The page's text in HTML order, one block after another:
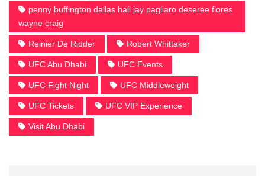
penny buffington dallas hall jay pagliaro deseree flores
wayne craig
Reinier De Ridder Robert Whittaker
UFC Abu Dhabi UFC Events
UFC Fight Night UFC Middleweight
UFC Tickets UFC VIP Experience
Visit Abu Dhabi